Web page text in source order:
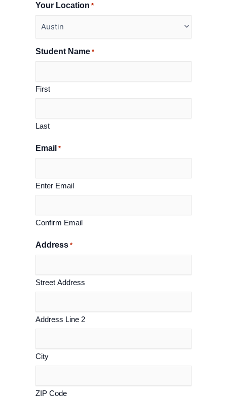
Your Location *
Student Name *
First
Last
Email *
Enter Email
Confirm Email
Address *
Street Address
Address Line 2
City
ZIP Code